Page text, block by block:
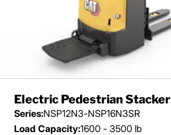
Electric Pedestrian Stacker
Series:NSP12N3-NSP16N3SR
Load Capacity:1600 - 3500 lb